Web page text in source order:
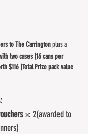
to The Carrington plus a
two cases (16 cans per
$116 (Total Prize pack value
× 2(awarded to